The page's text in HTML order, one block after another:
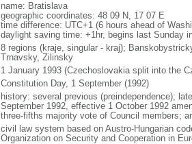
name: Bratislava
geographic coordinates: 48 09 N, 17 07 E
time difference: UTC+1 (6 hours ahead of
daylight saving time: +1hr, begins last Sunday
8 regions (kraje, singular - kraj);
Trnavsky, Zilinsky
1 January 1993 (Czechoslovakia split into the
Constitution Day, 1 September (1992)
history: several previous (preindependence);
September 1992, effective 1 October 1992
three-fifths majority vote of Council members;
civil law system based on Austro-Hungarian
Organization on Security and Cooperation in